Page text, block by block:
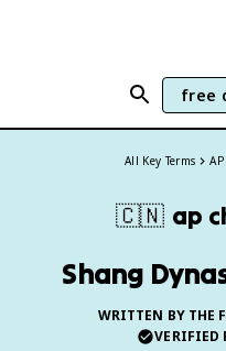
free
All Key Terms
🇨🇳 ap
Shang
WRITTEN BY THE
VERIFIED